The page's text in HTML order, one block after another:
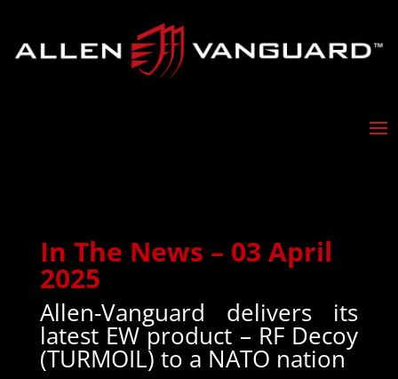
In The News – 03 April
2025
Allen-Vanguard delivers its
latest EW product – RF Decoy
(TURMOIL) to a NATO nation